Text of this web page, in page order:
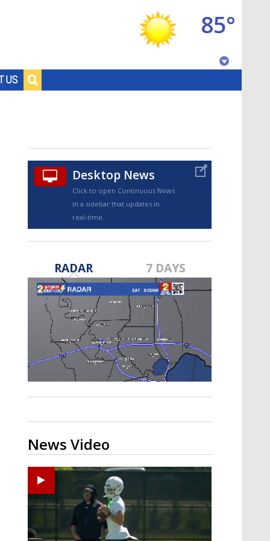
US
85°
TRUEVIEW©
Strengthening El Nino shaping
hurricane season, major research
groups release updated outlooks
Desktop News
Click to open Continuous News
in a sidebar that updates in
real-time.
RADAR 7 DAYS
News Video